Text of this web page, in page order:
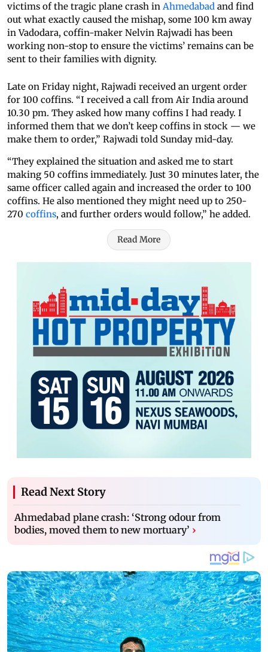
victims of the tragic plane crash in Ahmedabad and find
out what exactly caused the mishap, some 100 km away
in Vadodara, coffin-maker Nelvin Rajwadi has been
working non-stop to ensure the victims’ remains can be
sent to their families with dignity.
Late on Friday night, Rajwadi received an urgent order
for 100 coffins. “I received a call from Air India around
10.30 pm. They asked how many coffins I had ready. I
informed them that we don’t keep coffins in stock — we
make them to order,” Rajwadi told Sunday mid-day.
“They explained the situation and asked me to start
making 50 coffins immediately. Just 30 minutes later, the
same officer called again and increased the order to 100
coffins. He also mentioned they might need up to 250-
270 coffins, and further orders would follow,” he added.
Read More
Read Next Story
Ahmedabad plane crash: ‘Strong odour from
bodies, moved them to new mortuary’ ›